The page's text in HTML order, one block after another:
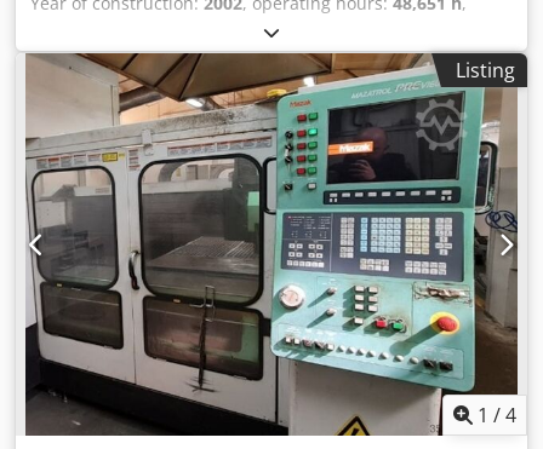
Mazak Space Gear-510 MKII 2.5 kW Year of manufacture
December 2002 - after renovation!!! Very good condition!
Meter reading 48651 hours Operating system Fanuc L-64
Codpfx Aswqr Tdeg Isrf
Listing
1 /4